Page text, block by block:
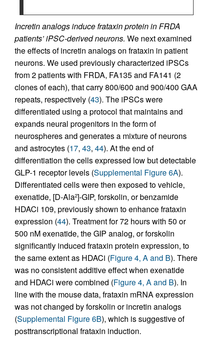
Incretin analogs induce frataxin protein in FRDA
patients’ iPSC-derived neurons. We next examined
the effects of incretin analogs on frataxin in patient
neurons. We used previously characterized iPSCs
from 2 patients with FRDA, FA135 and FA141 (2
clones of each), that carry 800/600 and 900/400 GAA
repeats, respectively (43). The iPSCs were
differentiated using a protocol that maintains and
expands neural progenitors in the form of
neurospheres and generates a mixture of neurons
and astrocytes (17, 43, 44). At the end of
differentiation the cells expressed low but detectable
GLP-1 receptor levels (Supplemental Figure 6A).
Differentiated cells were then exposed to vehicle,
exenatide, [D-Ala2]-GIP, forskolin, or benzamide
HDACi 109, previously shown to enhance frataxin
expression (44). Treatment for 72 hours with 50 or
500 nM exenatide, the GIP analog, or forskolin
significantly induced frataxin protein expression, to
the same extent as HDACi (Figure 4, A and B). There
was no consistent additive effect when exenatide
and HDACi were combined (Figure 4, A and B). In
line with the mouse data, frataxin mRNA expression
was not changed by forskolin or incretin analogs
(Supplemental Figure 6B), which is suggestive of
posttranscriptional frataxin induction.